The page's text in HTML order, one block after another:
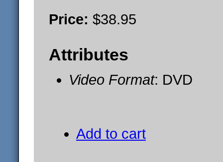
Price: $38.95
Attributes
Video Format: DVD
Add to cart